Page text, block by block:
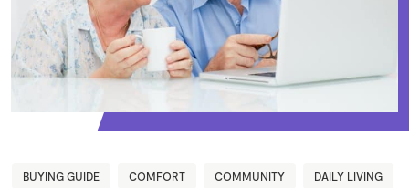
BUYING GUIDE COMFORT COMMUNITY DAILY LIVING